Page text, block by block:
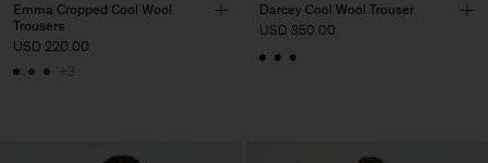
Emma Cropped Cool Wool
Trousers
USD 220.00
+3
Darcey Cool Wool Trouser
USD 350.00